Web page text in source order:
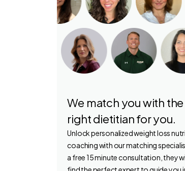
We match you with the
right dietitian for you.
Unlock personalized weight loss
coaching with our matching
a free 15 minute consultation, they